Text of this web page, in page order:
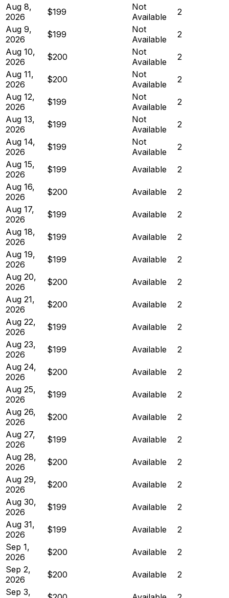
Aug 8,
2026
$199
Not
Available
2
Aug 9,
2026
$199
Not
Available
2
Aug 10,
2026
$200
Not
Available
2
Aug 11,
2026
$200
Not
Available
2
Aug 12,
2026
$199
Not
Available
2
Aug 13,
2026
$199
Not
Available
2
Aug 14,
2026
$199
Not
Available
2
Aug 15,
2026
$199 Available
2
Aug 16,
2026
$200 Available
2
Aug 17,
2026
$199 Available
2
Aug 18,
2026
$199 Available
2
Aug 19,
2026
$199 Available
2
Aug 20,
2026
$200 Available
2
Aug 21,
2026
$200 Available
2
Aug 22,
2026
$199 Available
2
Aug 23,
2026
$199 Available
2
Aug 24,
2026
$200 Available
2
Aug 25,
2026
$199 Available
2
Aug 26,
2026
$200 Available
2
Aug 27,
2026
$199 Available
2
Aug 28,
2026
$200 Available
2
Aug 29,
2026
$200 Available
2
Aug 30,
2026
$199 Available
2
Aug 31,
2026
$199 Available
2
Sep 1,
2026
$200 Available
2
Sep 2,
2026
$200 Available
2
Sep 3,